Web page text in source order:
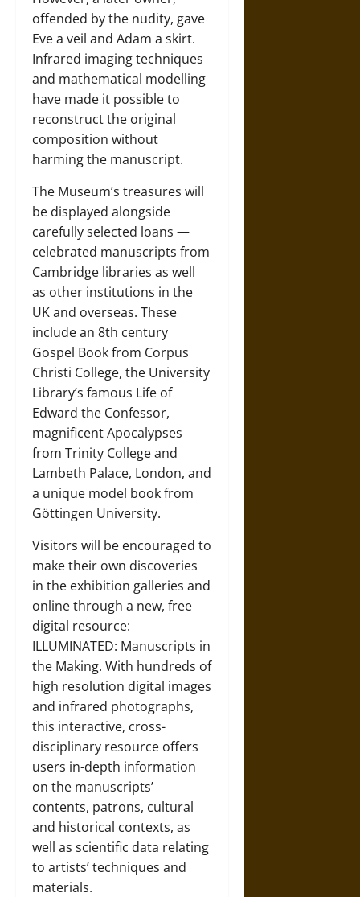
offended by the nudity, gave
Eve a veil and Adam a skirt.
Infrared imaging techniques
and mathematical modelling
have made it possible to
reconstruct the original
composition without
harming the manuscript.
The Museum’s treasures will
be displayed alongside
carefully selected loans —
celebrated manuscripts from
Cambridge libraries as well
as other institutions in the
UK and overseas. These
include an 8th century
Gospel Book from Corpus
Christi College, the University
Library’s famous Life of
Edward the Confessor,
magnificent Apocalypses
from Trinity College and
Lambeth Palace, London, and
a unique model book from
Göttingen University.
Visitors will be encouraged to
make their own discoveries
in the exhibition galleries and
online through a new, free
digital resource:
ILLUMINATED: Manuscripts in
the Making. With hundreds of
high resolution digital images
and infrared photographs,
this interactive, cross-
disciplinary resource offers
users in-depth information
on the manuscripts’
contents, patrons, cultural
and historical contexts, as
well as scientific data relating
to artists’ techniques and
materials.